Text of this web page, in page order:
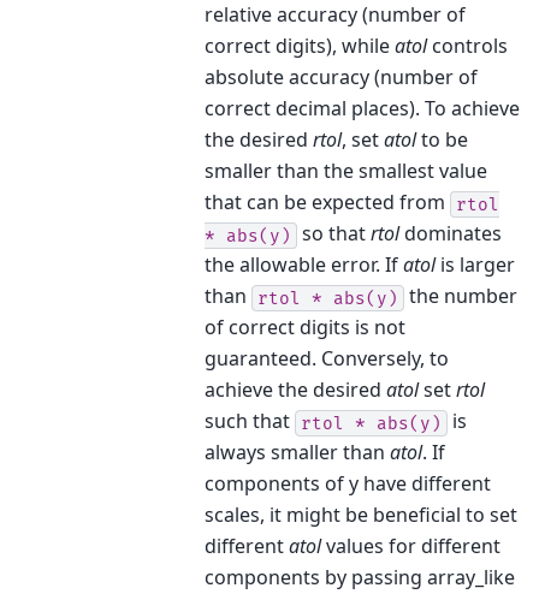
relative accuracy (number of
correct digits), whileatolcontrols
absolute accuracy (number of
correct decimal places). To achieve
the desired rtol, setatolto be
smaller than the smallest value
that can be expected from
rtol
*
abs(y) so thatrtoldominates
the allowable error. Ifatolis larger
than
rtol * abs(y)
the number
of correct digits is not
guaranteed. Conversely, to
achieve the desired atolsetrtol
such that rtol * abs(y)
is
always smaller than atol. If
components of y have different
scales, it might be beneficial to set
differentatolvalues for different
components by passing array_like